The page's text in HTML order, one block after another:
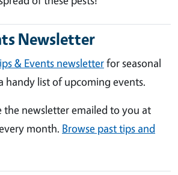
Newsletter
& Events newsletterfor seasonal
handy list of upcoming events.
the newsletter emailed to you at
month. Browse past tips and